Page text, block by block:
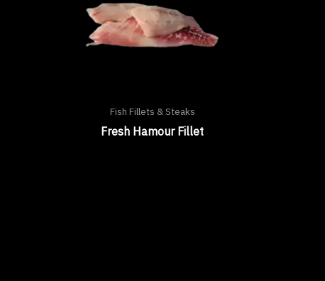
Fish Fillets & Steaks
Fresh Hamour Fillet